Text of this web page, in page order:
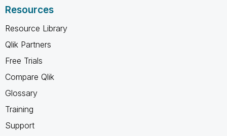
Resources
Resource Library
Qlik Partners
Free Trials
Compare Qlik
Glossary
Training
Support